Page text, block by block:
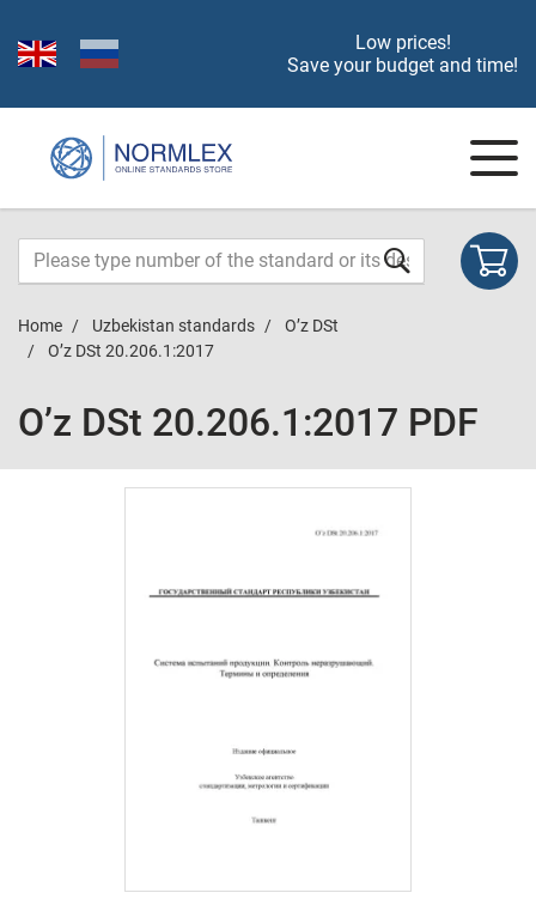
Low prices!
Save your budget and time!
Home Uzbekistan standards
O’z DSt
O’z DSt 20.206.1:2017
O’z DSt 20.206.1:2017 PDF